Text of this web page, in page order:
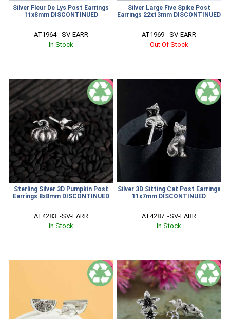
Silver Fleur De Lys Post Earrings
11x8mm DISCONTINUED
AT1964  -SV-EARR
In Stock
Silver Large Five Spike Post
Earrings 22x13mm DISCONTINUED
AT1969  -SV-EARR
Out Of Stock
SALE
Sterling Silver 3D Pumpkin Post
Earrings 8x8mm DISCONTINUED
AT4283  -SV-EARR
In Stock
SALE
Silver 3D Sitting Cat Post Earrings
11x7mm DISCONTINUED
AT4287  -SV-EARR
In Stock
SALE SALE